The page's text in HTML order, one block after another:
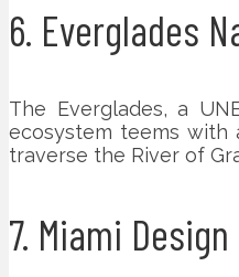
6. Everglades
The Everglades, a
ecosystem teems with
traverse the River of
7. Miami